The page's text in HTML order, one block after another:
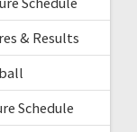
& Results
Schedule